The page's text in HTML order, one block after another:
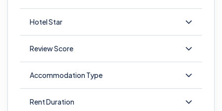
Hotel Star
Review Score
Accommodation Type
Rent Duration